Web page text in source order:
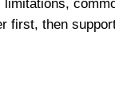
first, then